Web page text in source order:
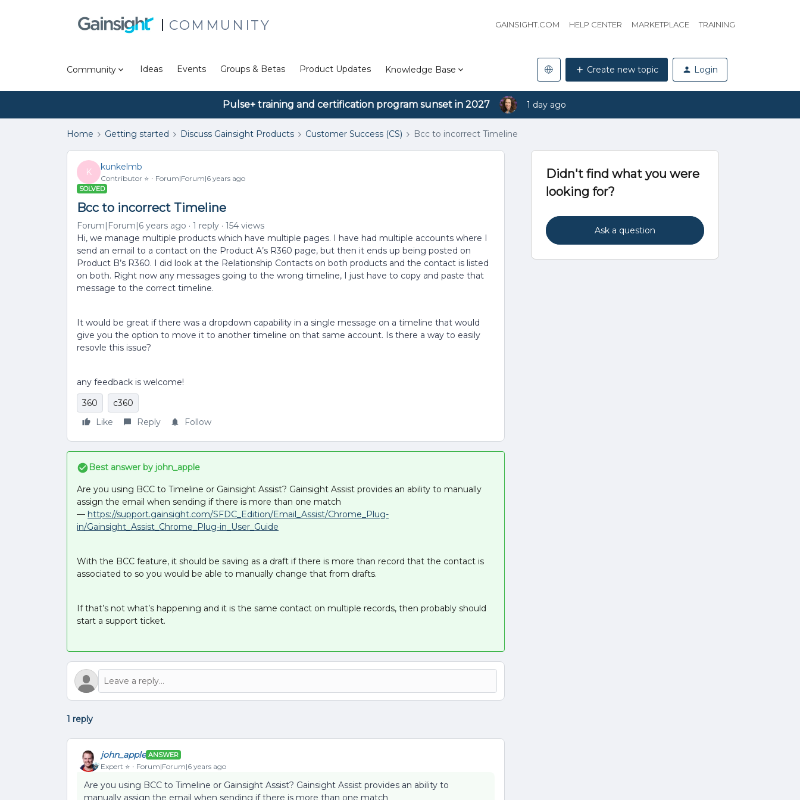
COMMUNITY GAINSIGHT.COM HELP CENTER MARKETPLACE TRAINING
Community Ideas Events Groups & Betas Product Updates Knowledge Base Create new topic Login
Pulse+ training and certification program sunset in 2027 1 day ago
Home Getting started Discuss Gainsight Products Customer Success (CS) Bcc to incorrect Timeline
K
kunkelmb
Contributor ⭐️ Forum|Forum|6 years ago
SOLVED
Bcc to incorrect Timeline
Forum|Forum|6 years ago 1 reply
154 views
Hi, we manage multiple products which have multiple pages. I have had multiple accounts where I
send an email to a contact on the Product A’s R360 page, but then it ends up being posted on
Product B’s R360. I did look at the Relationship Contacts on both products and the contact is listed
on both. Right now any messages going to the wrong timeline, I just have to copy and paste that
message to the correct timeline.
It would be great if there was a dropdown capability in a single message on a timeline that would
give you the option to move it to another timeline on that same account. Is there a way to easily
resovle this issue?
any feedback is welcome!
360
c360
Like
Reply Follow
Best answer by john_apple
Are you using BCC to Timeline or Gainsight Assist? Gainsight Assist provides an ability to manually
assign the email when sending if there is more than one match
— https://support.gainsight.com/SFDC_Edition/Email_Assist/Chrome_Plug-
in/Gainsight_Assist_Chrome_Plug-in_User_Guide
With the BCC feature, it should be saving as a draft if there is more than record that the contact is
associated to so you would be able to manually change that from drafts.
If that’s not what’s happening and it is the same contact on multiple records, then probably should
start a support ticket.
1 reply
john_apple ANSWER
Expert ⭐️ Forum|Forum|6 years ago
Are you using BCC to Timeline or Gainsight Assist? Gainsight Assist provides an ability to
manually assign the email when sending if there is more than one match
Didn't find what you were
looking for?
Ask a question